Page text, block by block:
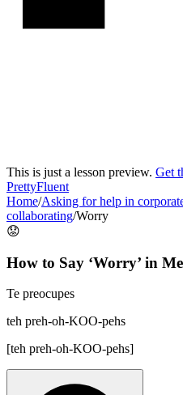
This is just a lesson preview. Get
PrettyFluent
Home/Asking for help in
collaborating/Worry
😟
How to Say ‘Worry’ in
Te preocupes
teh preh-oh-KOO-pehs
[teh preh-oh-KOO-pehs]